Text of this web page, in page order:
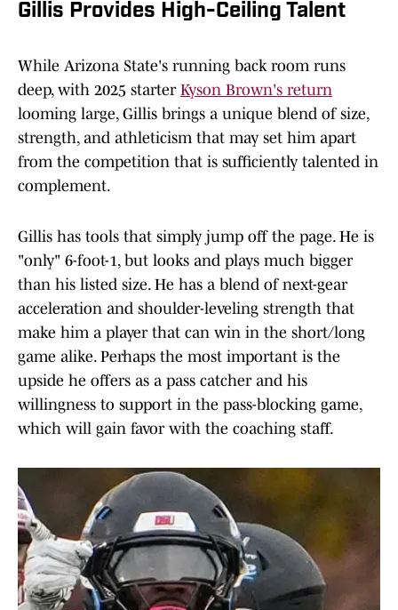
Gillis Provides High-Ceiling Talent
While Arizona State's running back room runs
deep, with 2025 starter Kyson Brown's return
looming large, Gillis brings a unique blend of size,
strength, and athleticism that may set him apart
from the competition that is sufficiently talented in
complement.
Gillis has tools that simply jump off the page. He is
"only" 6-foot-1, but looks and plays much bigger
than his listed size. He has a blend of next-gear
acceleration and shoulder-leveling strength that
make him a player that can win in the short/long
game alike. Perhaps the most important is the
upside he offers as a pass catcher and his
willingness to support in the pass-blocking game,
which will gain favor with the coaching staff.